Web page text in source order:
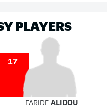
PLAYERS
17
FARIDEALIDOU